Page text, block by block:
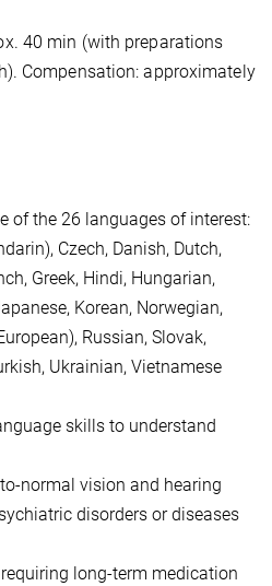
40 min (with preparations
Compensation: approximately
of the 26 languages of interest:
Czech, Danish, Dutch,
Greek, Hindi, Hungarian,
Korean, Norwegian,
Russian, Slovak,
Ukrainian, Vietnamese
skills to understand
normal vision and hearing
disorders or diseases
long-term medication